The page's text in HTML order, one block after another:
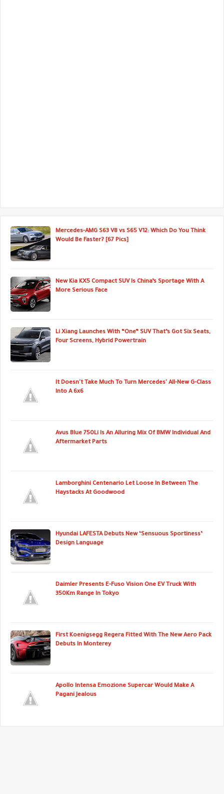
Mercedes-AMG S63 V8 vs S65 V12: Which Do You Think
Would Be Faster? [67 Pics]
New Kia KX5 Compact SUV Is China’s Sportage With A
More Serious Face
Li Xiang Launches With “One” SUV That’s Got Six Seats,
Four Screens, Hybrid Powertrain
It Doesn't Take Much To Turn Mercedes' All-New G-Class
Into A 6x6
Avus Blue 750Li Is An Alluring Mix Of BMW Individual And
Aftermarket Parts
Lamborghini Centenario Let Loose In Between The
Haystacks At Goodwood
Hyundai LAFESTA Debuts New ‘Sensuous Sportiness’
Design Language
Daimler Presents E-Fuso Vision One EV Truck With
350Km Range In Tokyo
First Koenigsegg Regera Fitted With The New Aero Pack
Debuts In Monterey
Apollo Intensa Emozione Supercar Would Make A
Pagani Jealous